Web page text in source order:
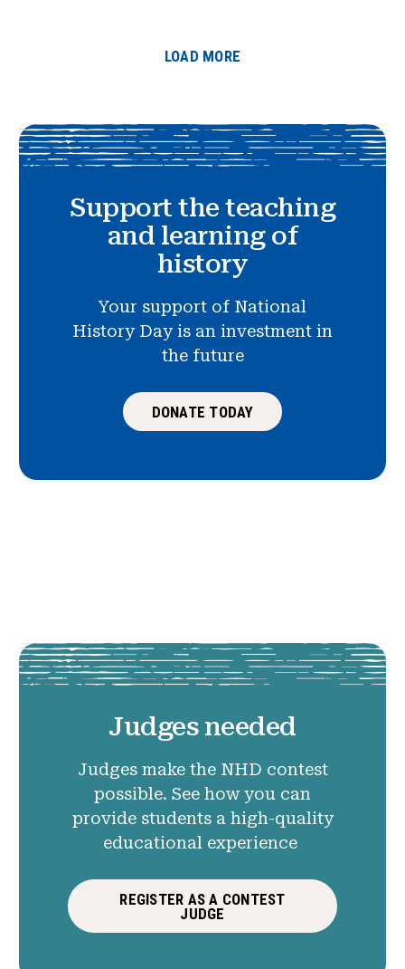
LOAD MORE
Support the teaching
and learning of
history
Your support of National
History Day is an investment in
the future
DONATE TODAY
Judges needed
Judges make the NHD contest
possible. See how you can
provide students a high-quality
educational experience
REGISTER AS A CONTEST
JUDGE